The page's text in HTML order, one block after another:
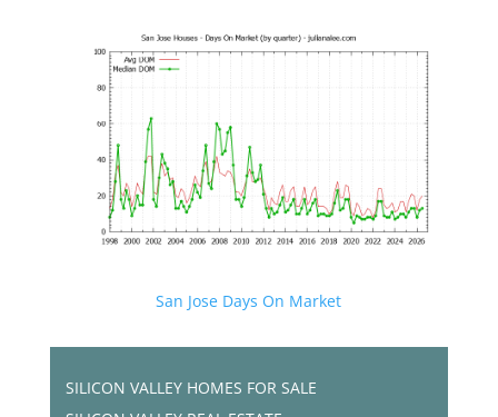
San Jose Days On Market
SILICON VALLEY HOMES FOR SALE